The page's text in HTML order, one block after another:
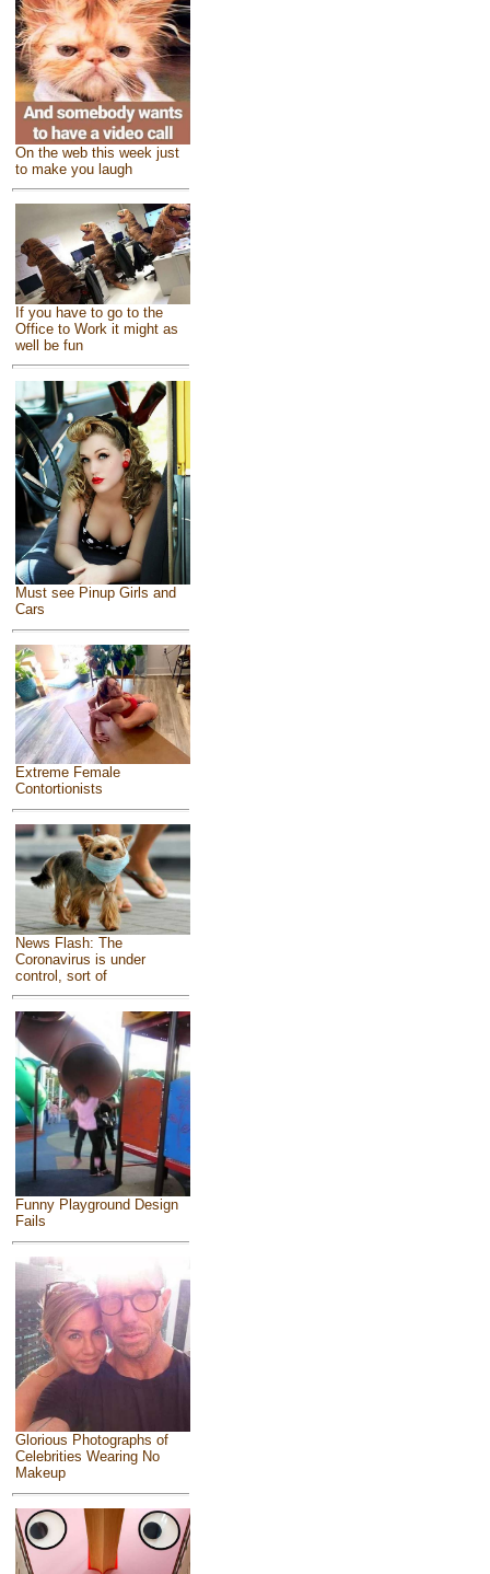
On the web this week just
to make you laugh
If you have to go to the
Office to Work it might as
well be fun
Must see Pinup Girls and
Cars
Extreme Female
Contortionists
News Flash: The
Coronavirus is under
control, sort of
Funny Playground Design
Fails
Glorious Photographs of
Celebrities Wearing No
Makeup